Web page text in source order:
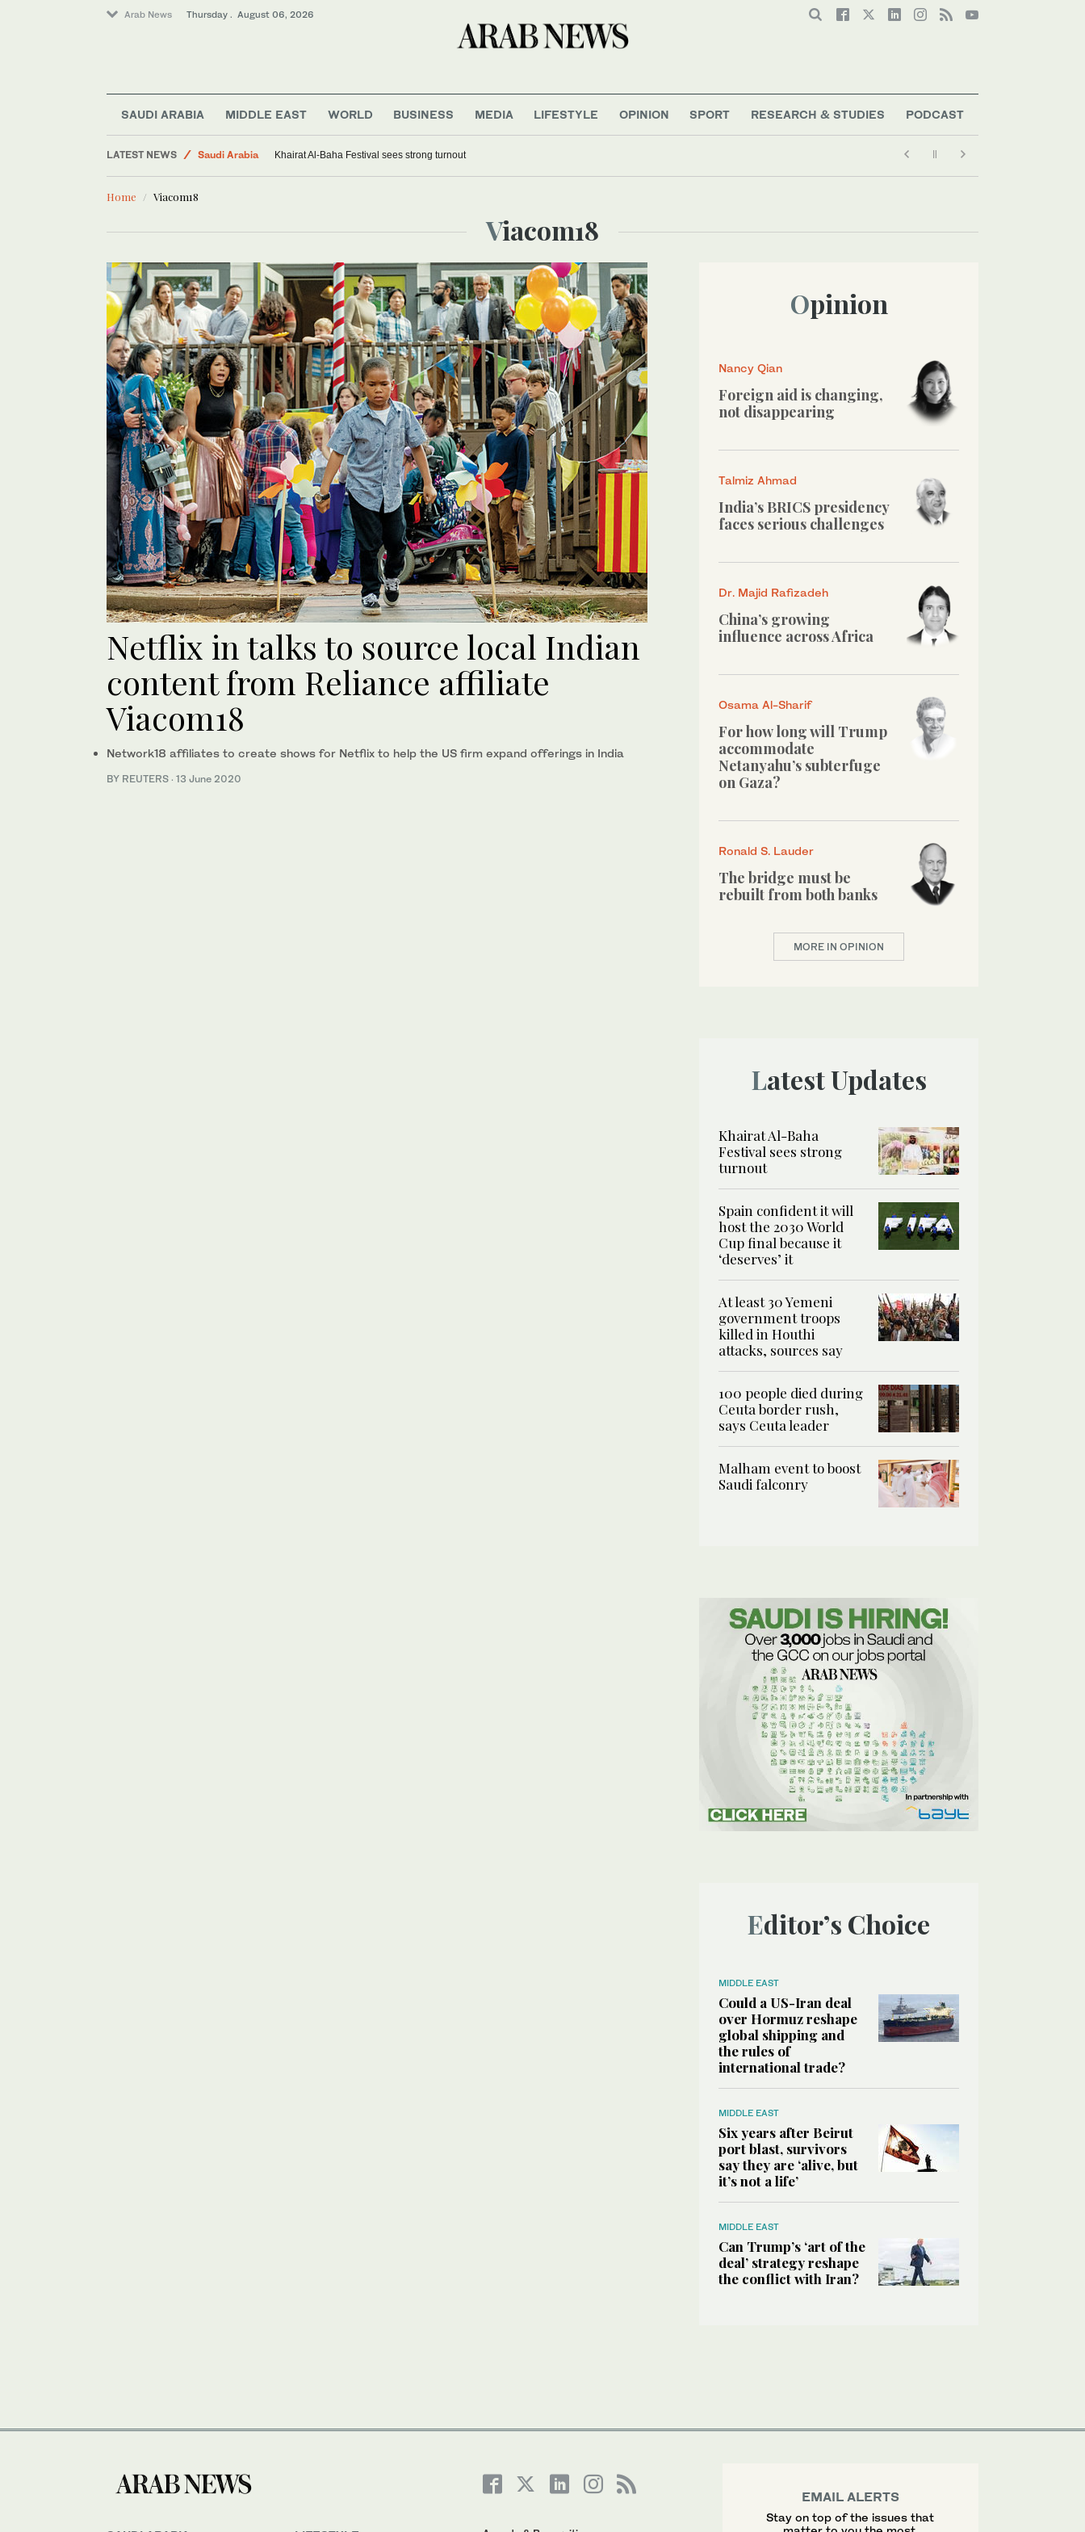
Arab News Thursday . August 06, 2026
SAUDI ARABIA MIDDLE EAST WORLD BUSINESS MEDIA LIFESTYLE OPINION SPORT RESEARCH & STUDIES PODCAST
LATEST NEWS
Saudi Arabia
Middle East
Khairat Al-Baha Festival sees strong turnout
Home Viacom18
Viacom18
Netflix in talks to source local Indian
content from Reliance affiliate
Viacom18
Network18 affiliates to create shows for Netflix to help the US firm expand offerings in India
BY REUTERS · 13 June 2020
Opinion
Nancy Qian
Foreign aid is changing,
not disappearing
Talmiz Ahmad
India’s BRICS presidency
faces serious challenges
Dr. Majid Rafizadeh
China’s growing
influence across Africa
Osama Al-Sharif
For how long will Trump
accommodate
Netanyahu’s subterfuge
on Gaza?
Ronald S. Lauder
The bridge must be
rebuilt from both banks
MORE IN OPINION
Latest Updates
Khairat Al-Baha
Festival sees strong
turnout
Spain confident it will
host the 2030 World
Cup final because it
‘deserves’ it
At least 30 Yemeni
government troops
killed in Houthi
attacks, sources say
100 people died during
Ceuta border rush,
says Ceuta leader
Malham event to boost
Saudi falconry
Editor’s Choice
MIDDLE EAST
Could a US-Iran deal
over Hormuz reshape
global shipping and
the rules of
international trade?
MIDDLE EAST
Six years after Beirut
port blast, survivors
say they are ‘alive, but
it’s not a life’
MIDDLE EAST
Can Trump’s ‘art of the
deal’ strategy reshape
the conflict with Iran?
EMAIL ALERTS
Stay on top of the issues that